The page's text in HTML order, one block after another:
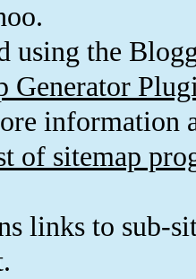
using the
Generator
information
of sitemap
links to sub-